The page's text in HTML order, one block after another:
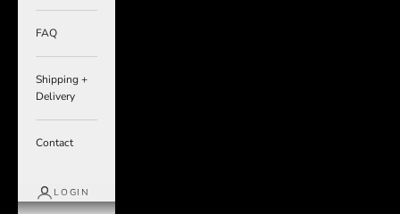
FAQ
Shipping +
Delivery
Contact
LOGIN